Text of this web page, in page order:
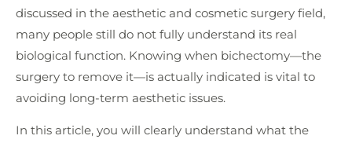
discussed in the aesthetic and cosmetic surgery field,
many people still do not fully understand its real
biological function. Knowing when bichectomy—the
surgery to remove it—is actually indicated is vital to
avoiding long-term aesthetic issues.
In this article, you will clearly understand what the